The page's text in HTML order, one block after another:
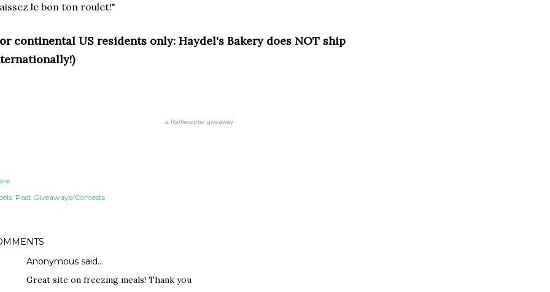
le bon ton roulet!"
continental US residents only: Haydel's Bakery does NOT ship
a Rafflecoptergiveaway
Past Giveaways/Contests
Anonymous said…
Great site on freezing meals! Thank you